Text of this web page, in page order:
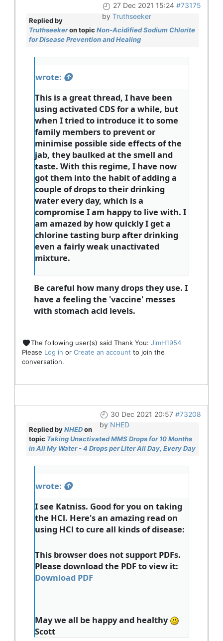
27 Dec 2021 15:24 #73175
by Truthseeker
Replied by
Truthseekeron topic Non-Acidified Sodium Chlorite
for Disease Prevention and Healing
wrote:
This is a great thread, I have been
using activated CDS for a while, but
when I tried to introduce it to some
family members to prevent or
minimise possible side effects of the
jab, they baulked at the smell and
taste. With this regime, I have now
got them into the habit of adding a
couple of drops to their drinking
water every day, which is a
compromise I am happy to live with. I
am amazed by how quickly I get a
chlorine tasting burp after drinking
even a fairly weak unactivated
mixture.
Be careful how many drops they use. I
have a feeling the 'vaccine' messes
with stomach acid levels.
The following user(s) said Thank You: JimH1954
Please Log in or Create an account to join the
conversation.
30 Dec 2021 20:57 #73208
by NHED
Replied byNHEDon
topic Taking Unactivated MMS Drops for 10 Months
in All My Water - 4 Drops per Liter All Day, Every Day
wrote:
I see Katniss. Good for you on taking
the HCl. Here's an amazing read on
using HCl to cure all kinds of disease:
This browser does not support PDFs.
Please download the PDF to view it:
Download PDF
May we all be happy and healthy
Scott